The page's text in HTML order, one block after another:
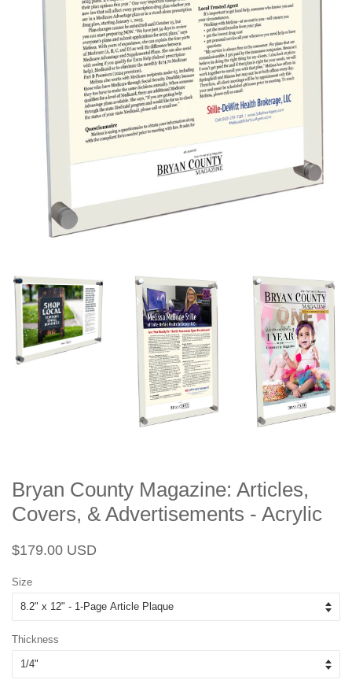
Bryan County Magazine: Articles,
Covers, & Advertisements - Acrylic
Regular
$179.00 USD
Size
Thickness